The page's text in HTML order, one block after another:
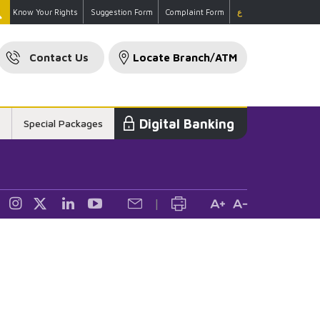
Know Your Rights Suggestion Form Complaint Form ع
Contact Us Locate Branch/ATM
Digital Banking
Special Packages
|